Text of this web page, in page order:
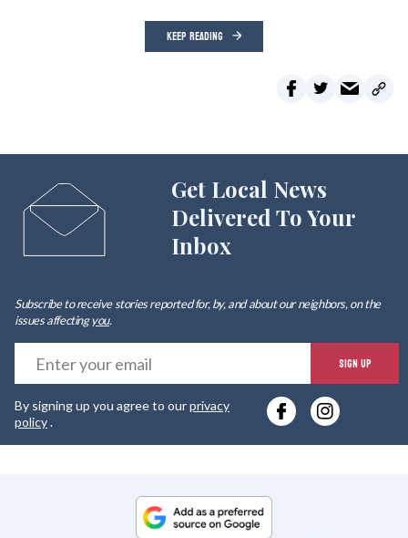
KEEP READING
Get Local News
Delivered To Your
Inbox
Subscribe to receive stories reported for, by, and about our neighbors, on the
issues affectingyou.
SIGN UP
By signing up you agree to ourprivacy
policy.